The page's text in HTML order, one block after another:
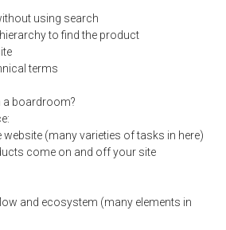
using search
to find the product
terms
a boardroom?
website (many varieties of tasks in here)
come on and off your site
and ecosystem (many elements in